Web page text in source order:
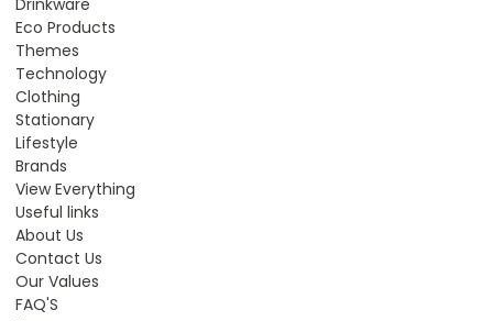
Eco Products
Themes
Technology
Clothing
Stationary
Lifestyle
Brands
View Everything
Useful links
About Us
Contact Us
Our Values
FAQ'S